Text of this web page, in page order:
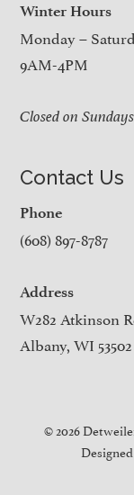
Winter Hours
Monday –
9AM-4PM
Closed on Sundays
Contact Us
Phone
(608) 897-8787
Address
W282 Atkinson
Albany, WI 53502
© 2026